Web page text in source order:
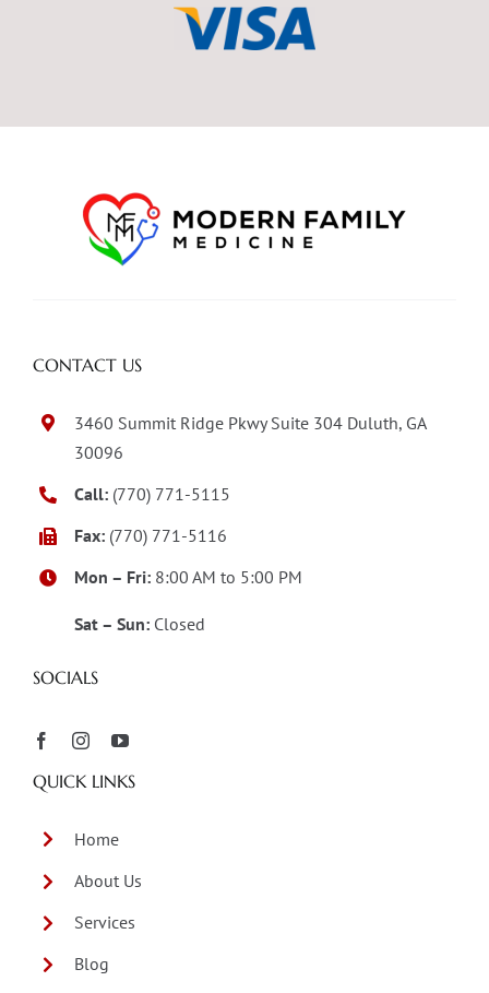
CONTACT US
3460 Summit Ridge Pkwy Suite 304 Duluth, GA
30096
Call: (770) 771-5115
Fax: (770) 771-5116
Mon – Fri: 8:00 AM to 5:00 PM
Sat – Sun: Closed
SOCIALS
QUICK LINKS
Home
About Us
Services
Blog